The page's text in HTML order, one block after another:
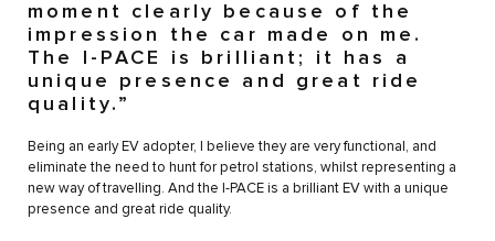
moment clearly because of the
impression the car made on me.
The I-PACE is brilliant; it has a
unique presence and great ride
quality.”
Being an early EV adopter, I believe they are very functional, and
eliminate the need to hunt for petrol stations, whilst representing a
new way of travelling. And the I-PACE is a brilliant EV with a unique
presence and great ride quality.